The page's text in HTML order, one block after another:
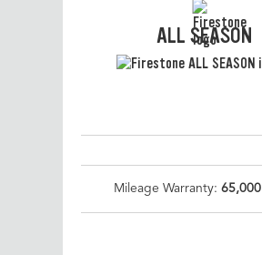
ALL SEASON
Mileage Warranty: 65,000